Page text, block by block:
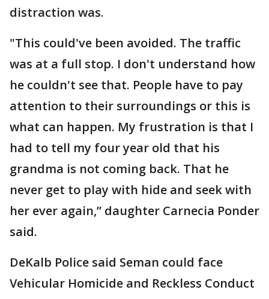
distraction was.
"This could've been avoided. The traffic
was at a full stop. I don't understand how
he couldn't see that. People have to pay
attention to their surroundings or this is
what can happen. My frustration is that I
had to tell my four year old that his
grandma is not coming back. That he
never get to play with hide and seek with
her ever again,” daughter Carnecia Ponder
said.
DeKalb Police said Seman could face
Vehicular Homicide and Reckless Conduct